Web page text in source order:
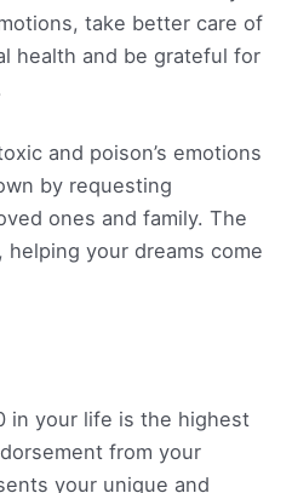
take better care of
health and be grateful for
and poison’s emotions
by requesting
ones and family. The
your dreams come
in your life is the highest
from your
your unique and